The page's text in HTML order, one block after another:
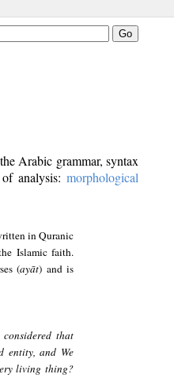
Arabic grammar, syntax
analysis: morphological
in Quranic
Islamic faith.
(ayāt) and is
that
entity, and We
living thing?